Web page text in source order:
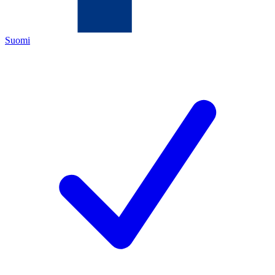
Suomi